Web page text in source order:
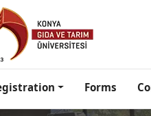
Forms